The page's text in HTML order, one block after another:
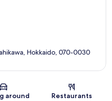
Map
Hokkaido, 070-0030
around Restaurants